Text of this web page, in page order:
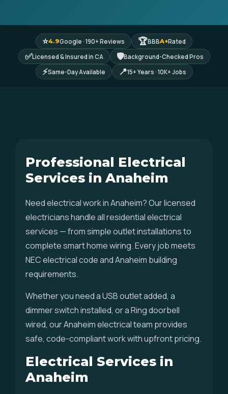
⭐4.9Google · 190+ Reviews 🏆BBBA+Rated
✅Licensed & Insured in CA 🛡Background-Checked Pros
⚡Same-Day Available 📍15+ Years · 10K+ Jobs
Professional Electrical
Services in Anaheim
Need electrical work in Anaheim? Our licensed
electricians handle all residential electrical
services — from simple outlet installations to
complete smart home wiring. Every job meets
NEC electrical code and Anaheim building
requirements.
Whether you need a USB outlet added, a
dimmer switch installed, or a Ring doorbell
wired, our Anaheim electrical team provides
safe, code-compliant work with upfront pricing.
Electrical Services in
Anaheim